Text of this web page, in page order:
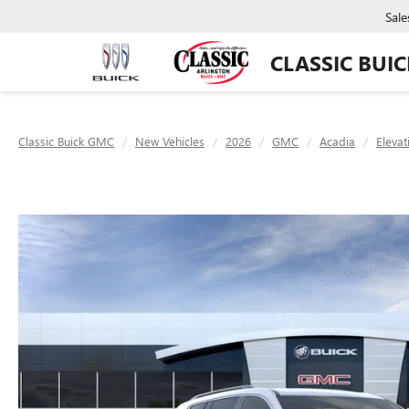
CLASSIC
Classic Buick GMC New Vehicles 2026 GMC Acadia